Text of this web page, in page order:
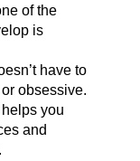
of the
is
have to
obsessive.
you
and